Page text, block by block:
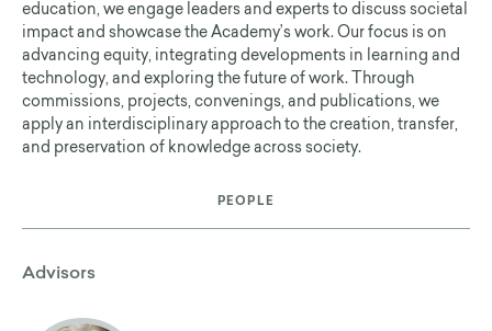
education, we engage leaders and experts to discuss societal
impact and showcase the Academy’s work. Our focus is on
advancing equity, integrating developments in learning and
technology, and exploring the future of work. Through
commissions, projects, convenings, and publications, we
apply an interdisciplinary approach to the creation, transfer,
and preservation of knowledge across society.
PEOPLE
Advisors